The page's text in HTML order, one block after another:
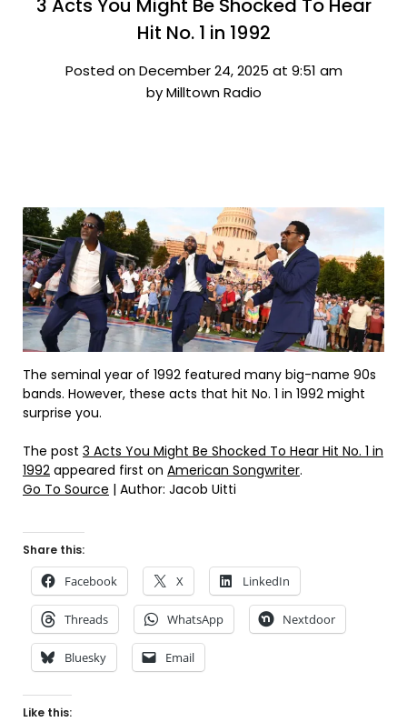
3 Acts You Might Be Shocked To Hear
Hit No. 1 in 1992
Posted on December 24, 2025 at 9:51 am
by Milltown Radio
The seminal year of 1992 featured many big-name 90s
bands. However, these acts that hit No. 1 in 1992 might
surprise you.
The post 3 Acts You Might Be Shocked To Hear Hit No. 1 in
1992 appeared first on American Songwriter.
Go To Source | Author: Jacob Uitti
Share this:
Facebook X LinkedIn
Threads WhatsApp Nextdoor
Bluesky Email
Like this: